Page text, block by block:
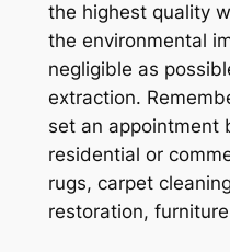
the highest quality
the environmental
negligible as
extraction.
set an appointment
residential or
rugs, carpet
restoration,